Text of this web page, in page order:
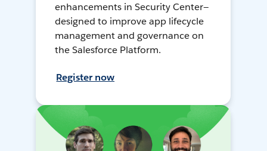
enhancements in Security Center—
designed to improve app lifecycle
management and governance on
the Salesforce Platform.
Register now